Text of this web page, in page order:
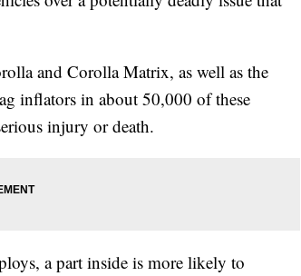
and Corolla Matrix, as well as the
inflators in about 50,000 of these
injury or death.
a part inside is more likely to